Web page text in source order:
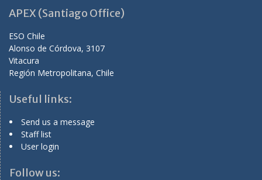
APEX (Santiago Office)
ESO Chile
Alonso de Córdova, 3107
Vitacura
Región Metropolitana, Chile
Useful links:
Send us a message
Staff list
User login
Follow us: